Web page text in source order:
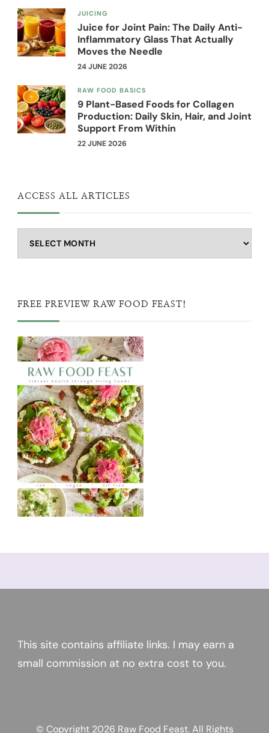
JUICING
Juice for Joint Pain: The Daily Anti-
Inflammatory Glass That Actually
Moves the Needle
24 JUNE 2026
RAW FOOD BASICS
9 Plant-Based Foods for Collagen
Production: Daily Skin, Hair, and Joint
Support From Within
22 JUNE 2026
ACCESS ALL ARTICLES
Access
all
FREE PREVIEW RAW FOOD FEAST!
This site contains affiliate links. I may earn a
small commission at no extra cost to you.
© Copyright 2026 Raw Food Feast. All Rights